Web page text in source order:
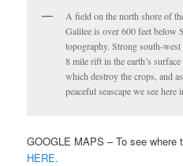
A field on the north shore of
Galilee is over 600 feet below
topography. Strong south-
8 mile rift in the earth’s
which destroy the crops, and
peaceful seascape we see
GOOGLE MAPS – To see
HERE.